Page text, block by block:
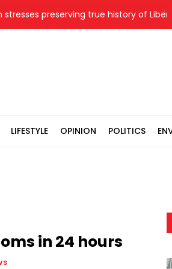
preserving true history of Liberation
LIFESTYLE OPINION POLITICS
in 24 hours